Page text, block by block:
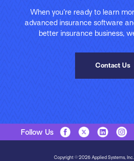
When you’re ready to learn
advanced insurance software
better insurance business,
Contact Us
Follow Us
Copyright © 2026 Applied Systems,